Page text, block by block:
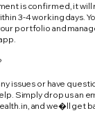
is confirmed, it
3-4 working days.
portfolio and
issues or have
Simply drop us an
, and we�ll get